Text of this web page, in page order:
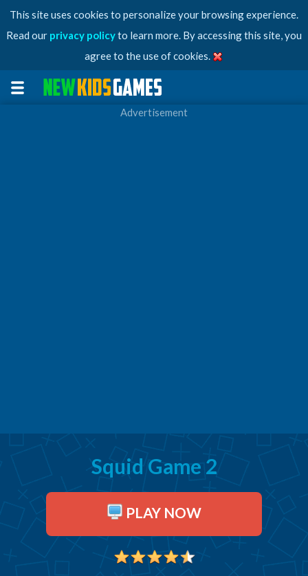
This site uses cookies to personalize your browsing experience.
Read our privacy policyto learn more. By accessing this site, you
agree to the use of cookies.
Advertisement
Squid Game 2
PLAY NOW